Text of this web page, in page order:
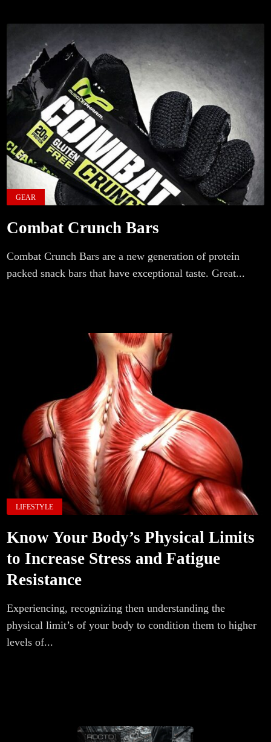
GEAR
Combat Crunch Bars
Combat Crunch Bars are a new generation of protein
packed snack bars that have exceptional taste. Great...
LIFESTYLE
Know Your Body’s Physical Limits
to Increase Stress and Fatigue
Resistance
Experiencing, recognizing then understanding the
physical limit’s of your body to condition them to higher
levels of...